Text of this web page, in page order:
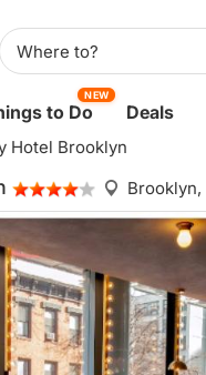
to Do
NEW
Deals
Hotel Brooklyn
Brooklyn,